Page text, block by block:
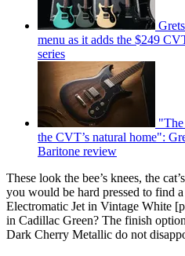
menu as it adds the $249
series
the CVT’s natural home":
Baritone review
These look the bee’s knees, the
you would be hard pressed to find
Electromatic Jet in Vintage White
in Cadillac Green? The finish
Dark Cherry Metallic do not